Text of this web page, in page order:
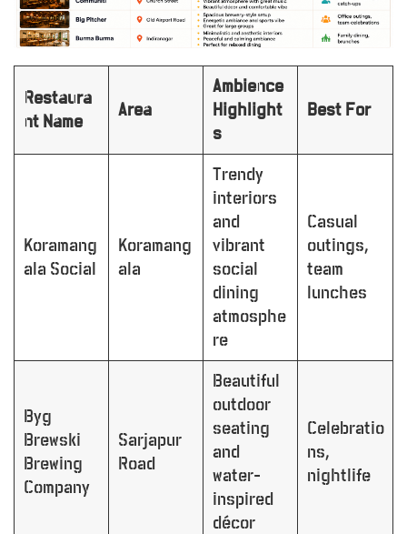
Restaura
nt Name
Area
Ambience
Highlight
s
Best For
Koramang
ala Social
Koramang
ala
Trendy
interiors
and
vibrant
social
dining
atmosphe
re
Casual
outings,
team
lunches
Byg
Brewski
Brewing
Company
Sarjapur
Road
Beautiful
outdoor
seating
and
water-
inspired
décor
Celebratio
ns,
nightlife